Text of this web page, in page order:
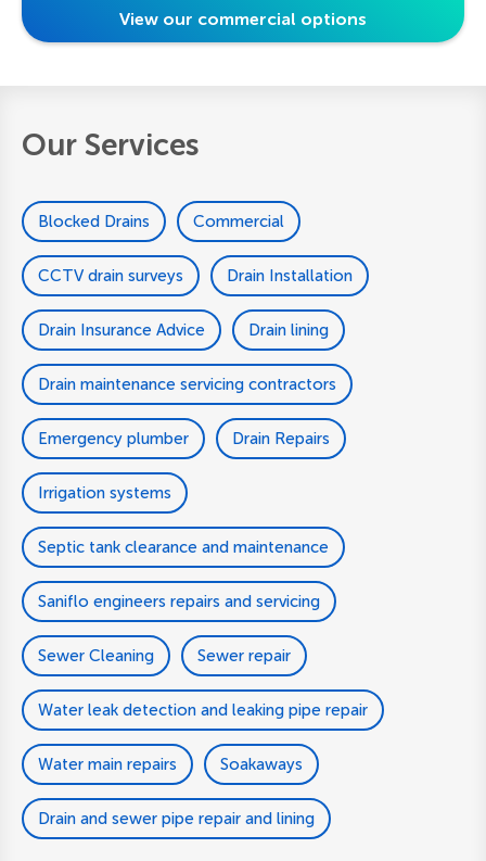
View our commercial options
Our Services
Blocked Drains Commercial
CCTV drain surveys Drain Installation
Drain Insurance Advice Drain lining
Drain maintenance servicing contractors
Emergency plumber Drain Repairs
Irrigation systems
Septic tank clearance and maintenance
Saniflo engineers repairs and servicing
Sewer Cleaning Sewer repair
Water leak detection and leaking pipe repair
Water main repairs Soakaways
Drain and sewer pipe repair and lining